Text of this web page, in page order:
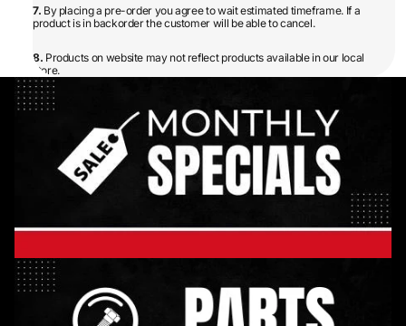
7. By placing a pre-order you agree to wait estimated timeframe. If a
product is in backorder the customer will be able to cancel.
8. Products on website may not reflect products available in our local
store.